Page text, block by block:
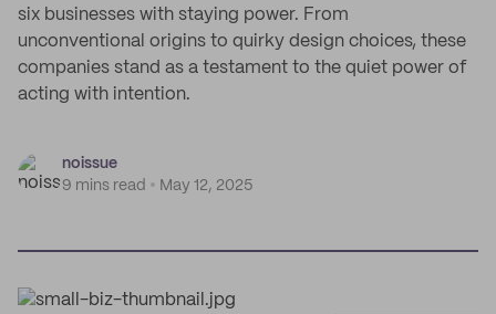
six businesses with staying power. From
unconventional origins to quirky design choices, these
companies stand as a testament to the quiet power of
acting with intention.
noissue
9 mins read
May 12, 2025